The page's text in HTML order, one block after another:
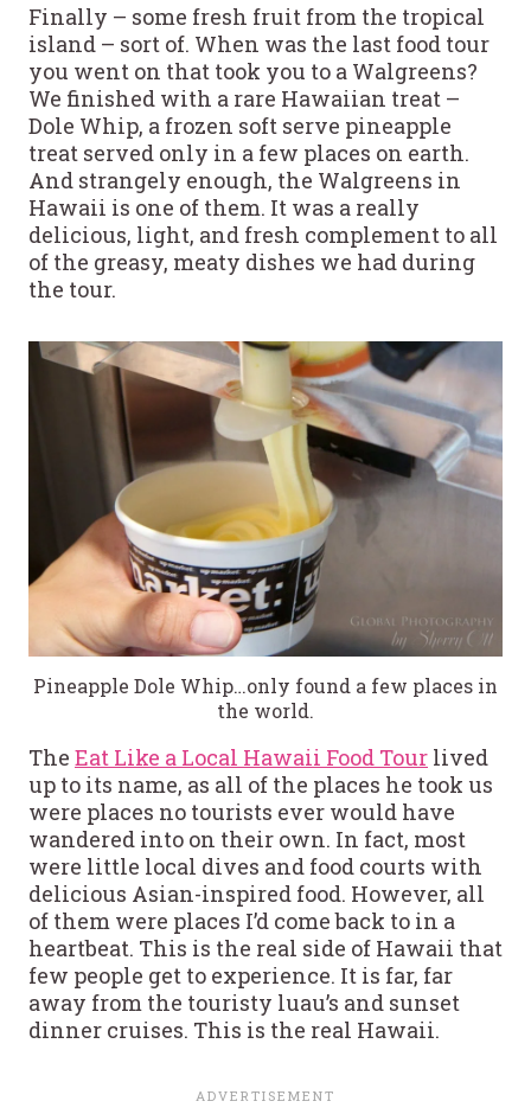
Finally – some fresh fruit from the tropical
island – sort of. When was the last food tour
you went on that took you to a Walgreens?
We finished with a rare Hawaiian treat –
Dole Whip, a frozen soft serve pineapple
treat served only in a few places on earth.
And strangely enough, the Walgreens in
Hawaii is one of them. It was a really
delicious, light, and fresh complement to all
of the greasy, meaty dishes we had during
the tour.
Pineapple Dole Whip…only found a few places in
the world.
The Eat Like a Local Hawaii Food Tour lived
up to its name, as all of the places he took us
were places no tourists ever would have
wandered into on their own. In fact, most
were little local dives and food courts with
delicious Asian-inspired food. However, all
of them were places I’d come back to in a
heartbeat. This is the real side of Hawaii that
few people get to experience. It is far, far
away from the touristy luau’s and sunset
dinner cruises. This is the real Hawaii.